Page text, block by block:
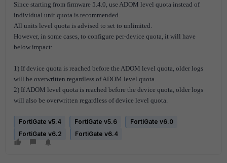
Since starting from firmware 5.4.0, use ADOM level quota instead of
individual unit quota is recommended.
All units level quota is advised to set to unlimited.
However, in some cases, to configure per-device quota, it will have
below impact:
1) If device quota is reached before the ADOM level quota, older logs
will be overwritten regardless of ADOM level quota.
2) If ADOM level quota is reached before the device quota, older logs
will also be overwritten regardless of device level quota.
FortiGate v5.4 FortiGate v5.6
FortiGate v6.0
FortiGate v6.2
FortiGate v6.4